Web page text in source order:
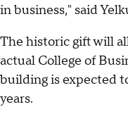
in business," said
The historic gift will
actual College of
building is expected
years.